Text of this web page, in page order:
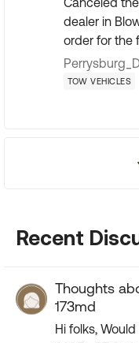
dealer in
order for the
Crew Cab
speed auto,
TOW VEHICLES
Recent
Thoughts
173md
Hi folks, Would appreciate your thoughts on the